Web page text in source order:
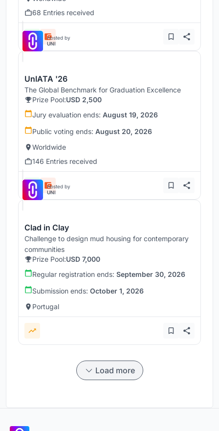
68 Entries received
Hosted by
UNI
UnIATA '26
The Global Benchmark for Graduation Excellence
Prize Pool:USD 2,500
Jury evaluation ends: August 19, 2026
Public voting ends: August 20, 2026
Worldwide
146 Entries received
Hosted by
UNI
Clad in Clay
Challenge to design mud housing for contemporary
communities
Prize Pool:USD 7,000
Regular registration ends: September 30, 2026
Submission ends: October 1, 2026
Portugal
Load more